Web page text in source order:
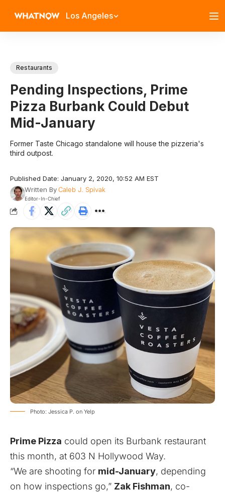
Los Angeles
Restaurants
Pending Inspections, Prime
Pizza Burbank Could Debut
Mid-January
Former Taste Chicago standalone will house the pizzeria's
third outpost.
Published Date: January 2, 2020, 10:52 AM EST
Written ByCaleb J. Spivak
Editor-In-Chief
Photo: Jessica P. on Yelp
Prime Pizza could open its Burbank restaurant
this month, at 603 N Hollywood Way.
“We are shooting for mid-January, depending
on how inspections go,” Zak Fishman, co-